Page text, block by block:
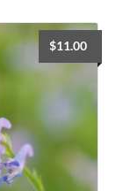
$11.00